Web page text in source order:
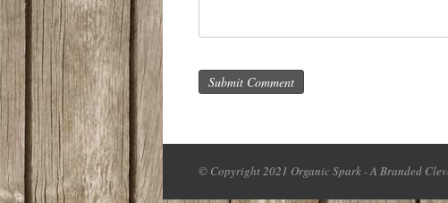
Submit Comment
© Copyright 2021 Organic Spark - A Branded